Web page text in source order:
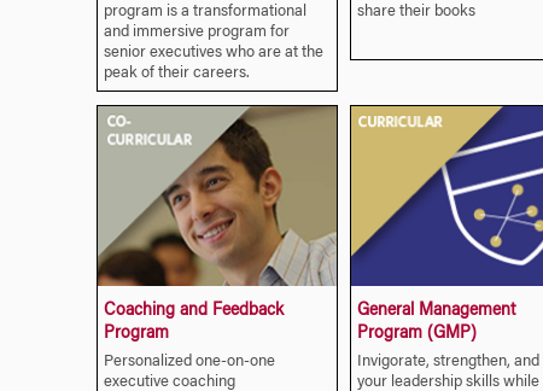
program is a transformational
and immersive program for
senior executives who are at the
peak of their careers.
share their books
Coaching and Feedback
Program
Personalized one-on-one
executive coaching
General Management
Program (GMP)
Invigorate, strengthen,
your leadership skills while